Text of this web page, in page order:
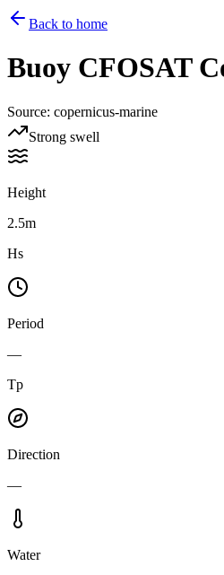
Back to home
Buoy CFOSAT
Source: copernicus-marine
Strong swell
Height
2.5m
Hs
Period
—
Tp
Direction
—
Water